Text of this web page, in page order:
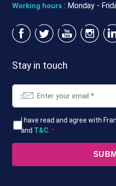
Working hours : Monday -
Stay in touch
Email
T&CsI have read and agree with
and T&C *